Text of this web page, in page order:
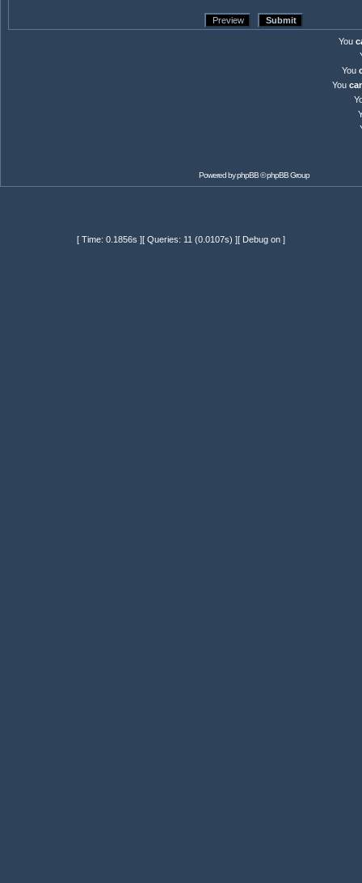
You
You
You
Powered byphpBB© phpBB Group
[ Time: 0.1856s ][ Queries: 11 (0.0107s) ][ Debug on ]